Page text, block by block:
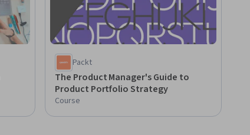
Packt
The Product Manager's Guide to
Product Portfolio Strategy
Course